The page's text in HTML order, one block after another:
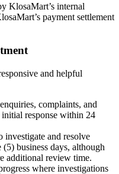
KlosaMart’s internal
payment settlement
and helpful
complaints, and
response within 24
investigate and resolve
business days, although
additional review time.
where investigations